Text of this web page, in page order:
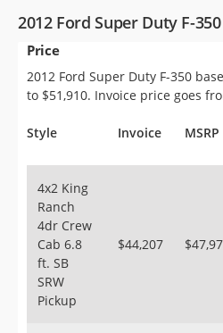
VIN Check
Saved Cars
Saved Searches
Saved iVIN Reports
Sign Up
2012 Ford Super Duty F-
Price
2012 Ford Super Duty F-350
to $51,910. Invoice price goes
Style Invoice MSRP
4x2 King
Ranch
4dr Crew
Cab 6.8
ft. SB
SRW
Pickup
$44,207